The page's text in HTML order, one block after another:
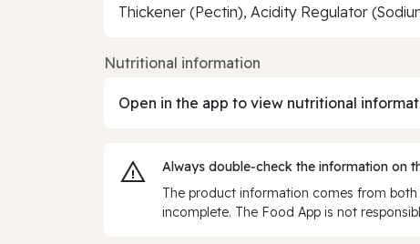
Thickener (Pectin), Acidity Regulator
Nutritional information
Open in the app to view nutritional
Always double‑check the information on
The product information comes from
incomplete. The Food App is not